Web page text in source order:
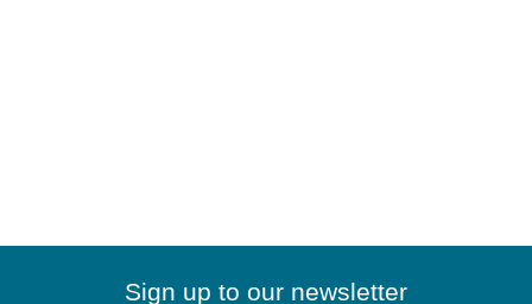
Sign up to our newsletter